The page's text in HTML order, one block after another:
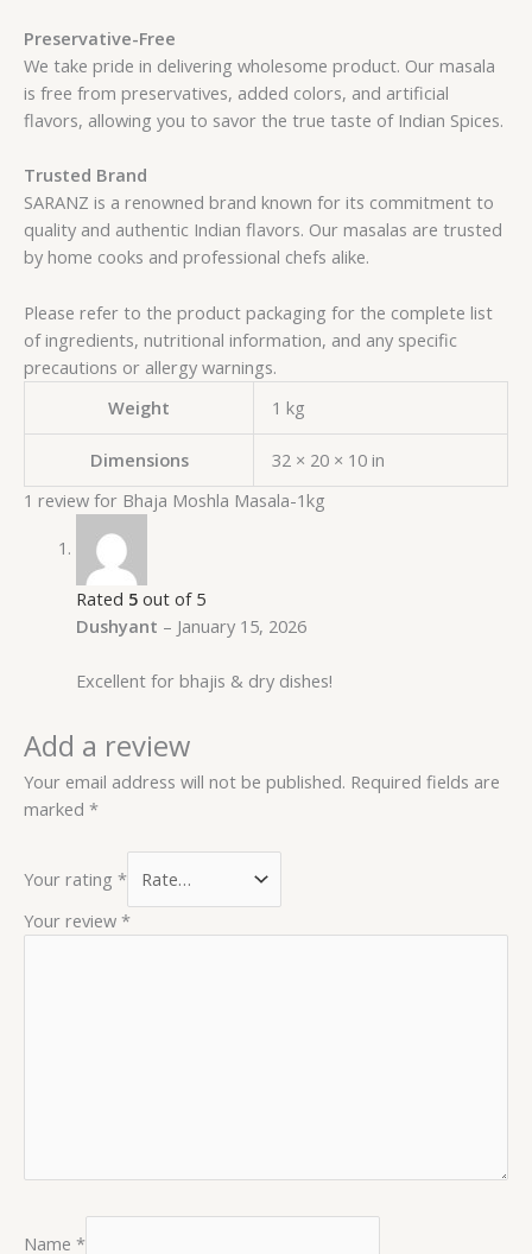
Preservative-Free
We take pride in delivering wholesome product. Our masala
is free from preservatives, added colors, and artificial
flavors, allowing you to savor the true taste of Indian Spices.
Trusted Brand
SARANZ is a renowned brand known for its commitment to
quality and authentic Indian flavors. Our masalas are trusted
by home cooks and professional chefs alike.
Please refer to the product packaging for the complete list
of ingredients, nutritional information, and any specific
precautions or allergy warnings.
Weight
1 kg
Dimensions
32 × 20 × 10 in
1 review for Bhaja Moshla Masala-1kg
Rated 5out of 5
Dushyant – January 15, 2026
Excellent for bhajis & dry dishes!
Add a review
Your email address will not be published. Required fields are
marked *
Your rating *
Your review *
Name *